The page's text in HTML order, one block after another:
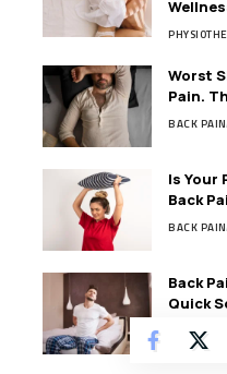
Worst
Pain.
BACK PAIN
Is Your
Back
BACK PAIN
Back
Quick
BACK PAIN